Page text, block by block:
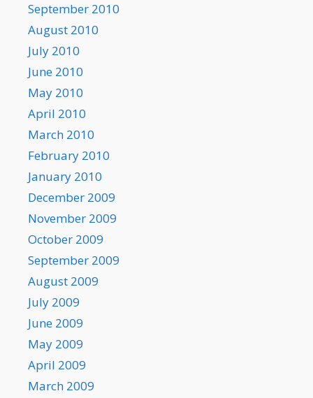
September 2010
August 2010
July 2010
June 2010
May 2010
April 2010
March 2010
February 2010
January 2010
December 2009
November 2009
October 2009
September 2009
August 2009
July 2009
June 2009
May 2009
April 2009
March 2009